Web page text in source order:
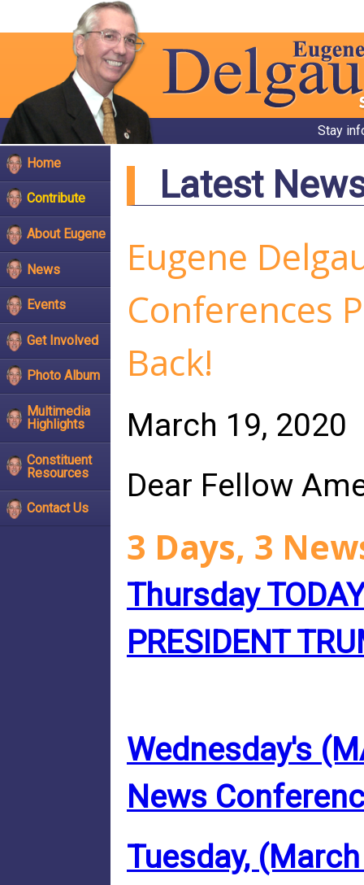
Stay
Home
Contribute
About Eugene
News
Events
Get Involved
Photo Album
Multimedia
Highlights
Constituent
Resources
Contact Us
Latest
Eugene
Conferences
Back!
March 19, 2020
Dear Fellow
3 Days, 3
Thursday
PRESIDENT
Wednesday's
News
Tuesday,